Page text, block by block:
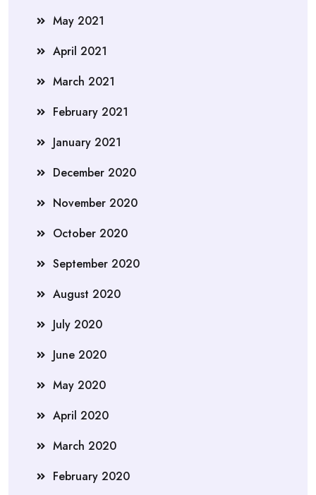
May 2021
April 2021
March 2021
February 2021
January 2021
December 2020
November 2020
October 2020
September 2020
August 2020
July 2020
June 2020
May 2020
April 2020
March 2020
February 2020